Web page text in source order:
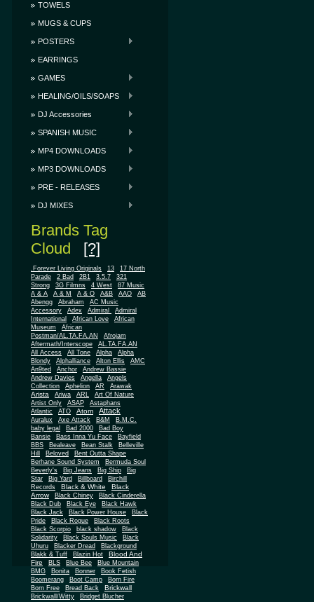
TOWELS
MUGS & CUPS
POSTERS
EARRINGS
GAMES
HEALING/OILS/SOAPS
DJ Accessories
SPANISH MUSIC
MP4 DOWNLOADS
MP3 DOWNLOADS
PRE - RELEASES
DJ MIXES
Brands Tag
Cloud [?]
.Forever Living Originals 13
17 North
Parade
2 Bad 2B1 3.5.7
321
Strong
3G Filmns 4 West
87 Music
A & A
A & M A & O A&B AAO
AB
Abengg
Abraham
AC Music
Accessory
Adex Admiral
Admiral
International
African Love
African
Museum
African
Postman/AL.TA.FA.AN
Afrojam
Aftermath/Interscope
AL.TA.FA.AN
All Access
All Tone Alpha
Alpha
Blondy
Alphalliance Alton Ellis
AMC
An9ted
Anchor
Andrew Bassie
Andrew Davies
Angella
Angels
Collection
Aphelion AR Arawak
Arista Ariwa ARL
Art Of Nature
Artist Only
ASAP
Astaphans
Atlantic
ATO Atom Attack
Auralux Axe Attack B&M
B.M.C.
baby legal
Bad 2000
Bad Boy
Bansie
Bass Inna Yu Face
Bayfield
BBS
Bealeave Bean Stalk
Belleville
Hill
Beloved
Bent Outta Shape
Berhane Sound System
Bermuda Soul
Beverly's
Big Jeans Big Ship
Big
Star
Big Yard Billboard
Birchill
Records
Black & White
Black
Arrow
Black Chiney
Black Cinderella
Black Dub
Black Eye
Black Hawk
Black Jack
Black Power House
Black
Pride
Black Rogue
Black Roots
Black Scorpio
black shadow
Black
Solidarity
Black Souls Music
Black
Uhuru
Blacker Dread
Blackground
Blakk & Tuff
Blazin Hot
Blood And
Fire
BLS Blue Bee
Blue Mountain
BMG
Bonita Bonner
Book Fetish
Boomerang
Boot Camp
Born Fire
Born Free
Bread Back Brickwall
Brickwall/Witty
Bridget Blucher